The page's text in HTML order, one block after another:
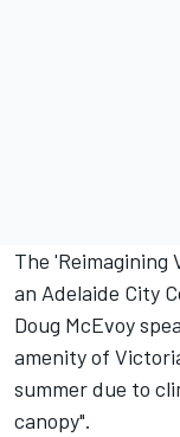
The 'Reimagining
an Adelaide City
Doug McEvoy
amenity of
summer due to
canopy".